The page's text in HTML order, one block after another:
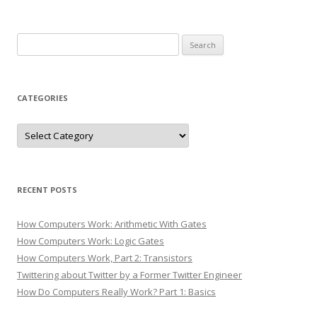
for:
CATEGORIES
Categories
RECENT POSTS
How Computers Work: Arithmetic With Gates
How Computers Work: Logic Gates
How Computers Work, Part 2: Transistors
Twittering about Twitter by a Former Twitter Engineer
How Do Computers Really Work? Part 1: Basics